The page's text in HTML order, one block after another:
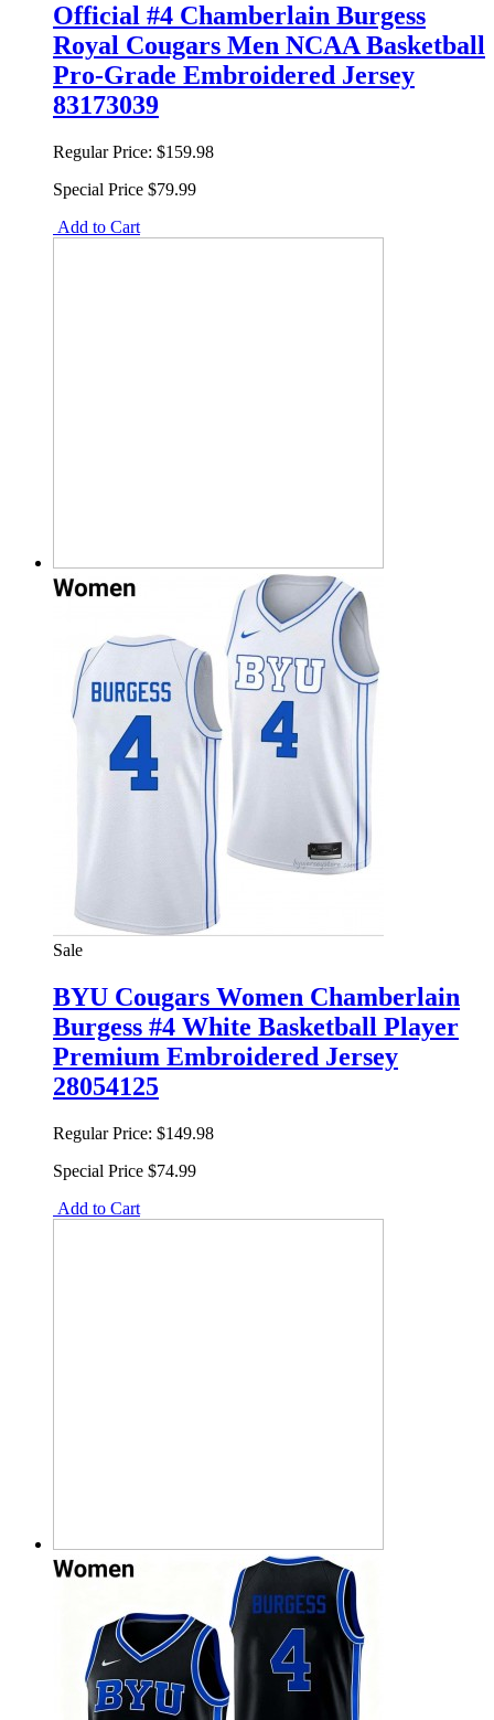
Official #4 Chamberlain Burgess
Royal Cougars Men NCAA Basketball
Pro-Grade Embroidered Jersey
83173039
Regular Price: $159.98
Special Price $79.99
Add to Cart
Sale
BYU Cougars Women Chamberlain
Burgess #4 White Basketball Player
Premium Embroidered Jersey
28054125
Regular Price: $149.98
Special Price $74.99
Add to Cart